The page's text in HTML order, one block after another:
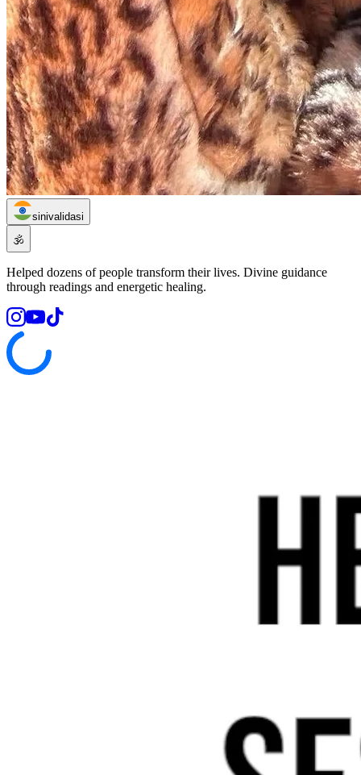
sinivalidasi
🕉️
Helped dozens of people transform their lives. Divine guidance
through readings and energetic healing.